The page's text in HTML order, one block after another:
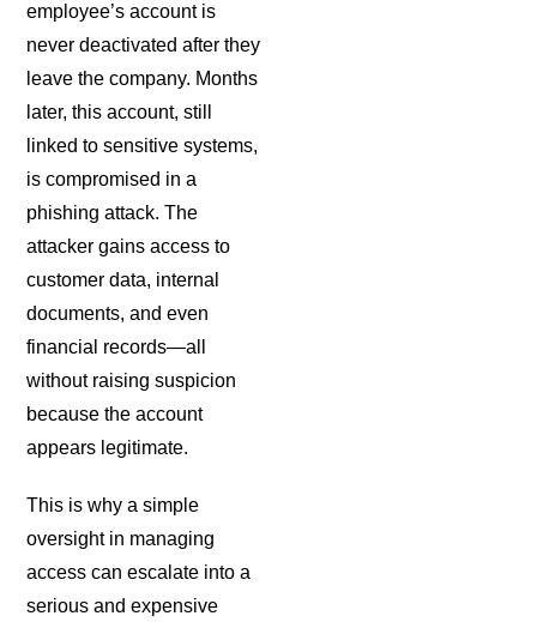
employee’s account is
never deactivated after they
leave the company. Months
later, this account, still
linked to sensitive systems,
is compromised in a
phishing attack. The
attacker gains access to
customer data, internal
documents, and even
financial records—all
without raising suspicion
because the account
appears legitimate.
This is why a simple
oversight in managing
access can escalate into a
serious and expensive